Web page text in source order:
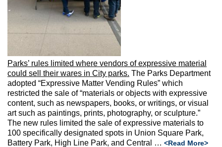
Parks’ rules limited where vendors of expressive material
could sell their wares in City parks. The Parks Department
adopted “Expressive Matter Vending Rules” which
restricted the sale of “materials or objects with expressive
content, such as newspapers, books, or writings, or visual
art such as paintings, prints, photography, or sculpture.”
The new rules limited the sale of expressive materials to
100 specifically designated spots in Union Square Park,
Battery Park, High Line Park, and Central … <Read More>